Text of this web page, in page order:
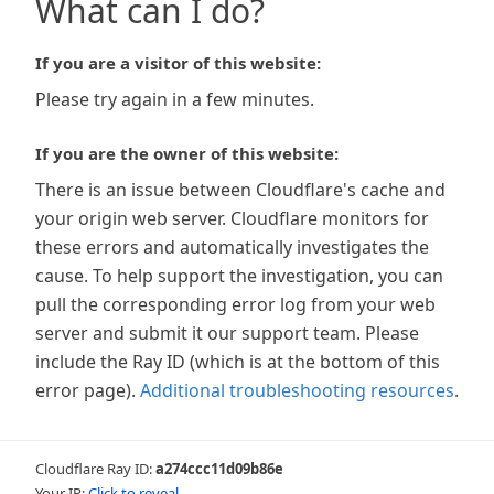
What can I do?
If you are a visitor of this website:
Please try again in a few minutes.
If you are the owner of this website:
There is an issue between Cloudflare's cache and
your origin web server. Cloudflare monitors for
these errors and automatically investigates the
cause. To help support the investigation, you can
pull the corresponding error log from your web
server and submit it our support team. Please
include the Ray ID (which is at the bottom of this
error page). Additional troubleshooting resources.
Cloudflare Ray ID:a274ccc11d09b86e